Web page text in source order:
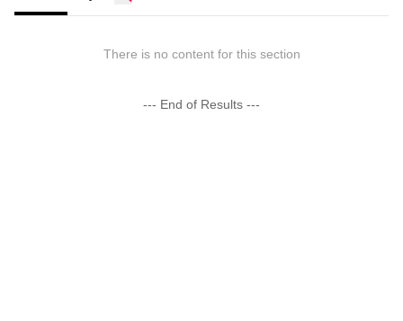
There is no content for this section
--- End of Results ---